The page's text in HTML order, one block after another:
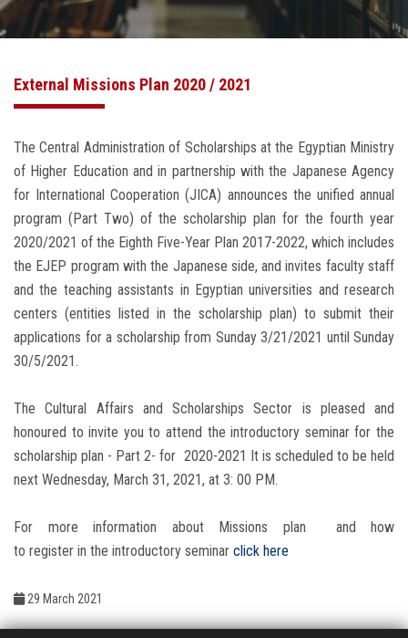
Research
Health Care
ASU Smart Systems
ASU Media
Contact Us
Students
Postgraduate
Alumni
Employees
Visitors
External Missions Plan 2020 / 2021
The Central Administration of Scholarships at the Egyptian Ministry
of Higher Education and in partnership with the Japanese Agency
for International Cooperation (JICA) announces the unified annual
program (Part Two) of the scholarship plan for the fourth year
2020/2021 of the Eighth Five-Year Plan 2017-2022, which includes
the EJEP program with the Japanese side, and invites faculty staff
and the teaching assistants in Egyptian universities and research
centers (entities listed in the scholarship plan) to submit their
applications for a scholarship from Sunday 3/21/2021 until Sunday
30/5/2021.
The Cultural Affairs and Scholarships Sector is pleased and
honoured to invite you to attend the introductory seminar for the
scholarship plan - Part 2- for 2020-2021 It is scheduled to be held
next Wednesday, March 31, 2021, at 3: 00 PM.
For more information about Missions plan and how
to register in the introductory seminar click here
29 March 2021